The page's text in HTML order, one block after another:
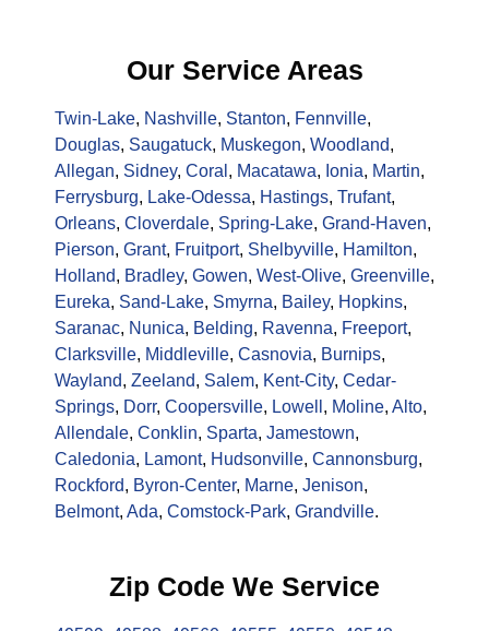
Our Service Areas
Twin-Lake, Nashville, Stanton, Fennville,
Douglas, Saugatuck, Muskegon, Woodland,
Allegan, Sidney, Coral , Macatawa, Ionia, Martin,
Ferrysburg, Lake-Odessa, Hastings, Trufant,
Orleans, Cloverdale, Spring-Lake, Grand-Haven,
Pierson, Grant, Fruitport, Shelbyville, Hamilton,
Holland, Bradley, Gowen, West-Olive, Greenville,
Eureka, Sand-Lake, Smyrna, Bailey, Hopkins,
Saranac, Nunica, Belding, Ravenna, Freeport,
Clarksville, Middleville, Casnovia, Burnips,
Wayland, Zeeland, Salem, Kent-City, Cedar-
Springs, Dorr, Coopersville, Lowell , Moline, Alto,
Allendale, Conklin, Sparta, Jamestown,
Caledonia, Lamont, Hudsonville, Cannonsburg,
Rockford, Byron-Center, Marne, Jenison,
Belmont, Ada, Comstock-Park, Grandville.
Zip Code We Service